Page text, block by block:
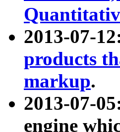
2013-07-
products
markup.
2013-07-
engine